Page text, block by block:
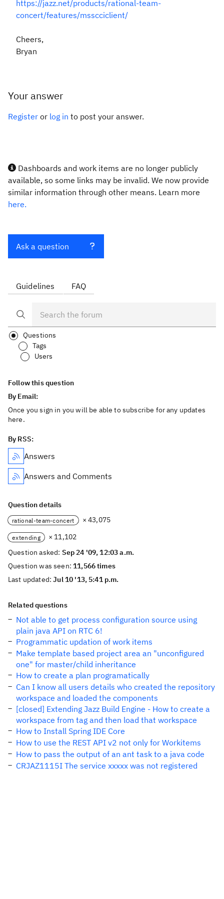
https://jazz.net/products/rational-team-
concert/features/msscciclient/
Cheers,
Bryan
Your answer
Register or log in to post your answer.
Dashboards and work items are no longer publicly
available, so some links may be invalid. We now provide
similar information through other means. Learn more
here.
Ask a question
Guidelines FAQ
Questions
Tags
Users
Follow this question
By Email:
Once you sign in you will be able to subscribe for any updates
here.
By RSS:
Answers
Answers and Comments
Question details
rational-team-concert × 43,075
extending
× 11,102
Question asked: Sep 24 '09, 12:03 a.m.
Question was seen:11,566 times
Last updated:Jul 10 '13, 5:41 p.m.
Related questions
Not able to get process configuration source using
plain java API on RTC 6!
Programmatic updation of work items
Make template based project area an "unconfigured
one" for master/child inheritance
How to create a plan programatically
Can I know all users details who created the repository
workspace and loaded the components
[closed] Extending Jazz Build Engine - How to create a
workspace from tag and then load that workspace
How to Install Spring IDE Core
How to use the REST API v2 not only for Workitems
How to pass the output of an ant task to a java code
CRJAZ1115I The service xxxxx was not registered